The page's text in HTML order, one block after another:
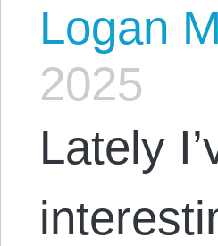
Logan
2025
Lately